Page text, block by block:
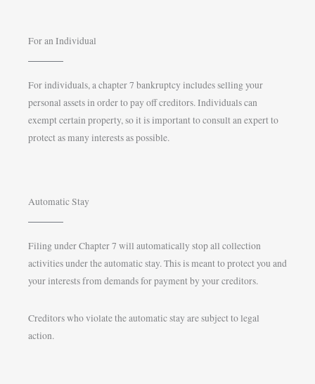
For an Individual
For individuals, a chapter 7 bankruptcy includes selling your
personal assets in order to pay off creditors. Individuals can
exempt certain property, so it is important to consult an expert to
protect as many interests as possible.
Automatic Stay
Filing under Chapter 7 will automatically stop all collection
activities under the automatic stay. This is meant to protect you and
your interests from demands for payment by your creditors.
Creditors who violate the automatic stay are subject to legal
action.